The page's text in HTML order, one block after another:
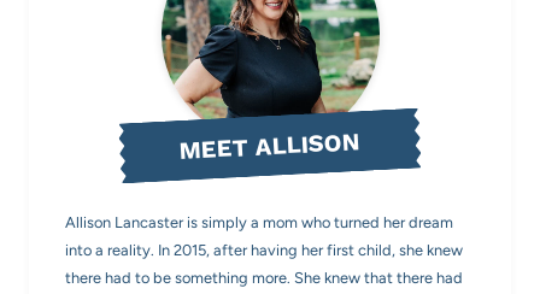
MEET ALLISON
Allison Lancaster is simply a mom who turned her dream
into a reality. In 2015, after having her first child, she knew
there had to be something more. She knew that there had